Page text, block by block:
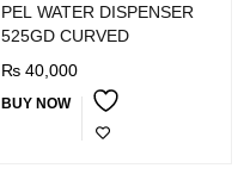
PEL WATER DISPENSER
525GD CURVED
₨40,000
BUY NOW